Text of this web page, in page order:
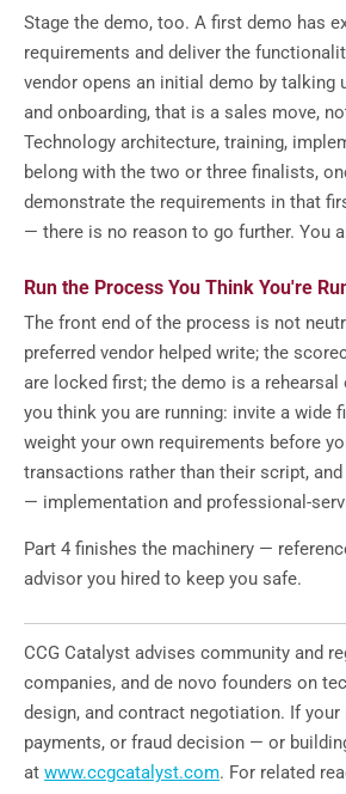
Stage the demo, too. A first demo has
requirements and deliver the
vendor opens an initial demo by
and onboarding, that is a sales move,
Technology architecture, training,
belong with the two or three finalists,
demonstrate the requirements in that
— there is no reason to go further. You
Run the Process You Think You're
The front end of the process is not
preferred vendor helped write; the
are locked first; the demo is a
you think you are running: invite a wide
weight your own requirements before
transactions rather than their script,
— implementation and professional-
Part 4 finishes the machinery —
advisor you hired to keep you safe.
CCG Catalyst advises community and
companies, and de novo founders on
design, and contract negotiation. If
payments, or fraud decision — or
at www.ccgcatalyst.com. For related